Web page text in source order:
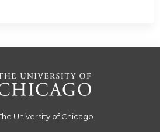
University of Chicago